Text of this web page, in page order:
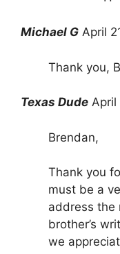
Michael G April
Thank you,
Texas Dude April
Brendan,
Thank you
must be a
address the
brother’s
we